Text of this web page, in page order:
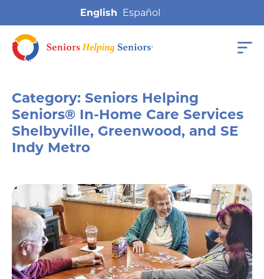
English
Category: Seniors Helping
Seniors® In-Home Care Services
Shelbyville, Greenwood, and SE
Indy Metro